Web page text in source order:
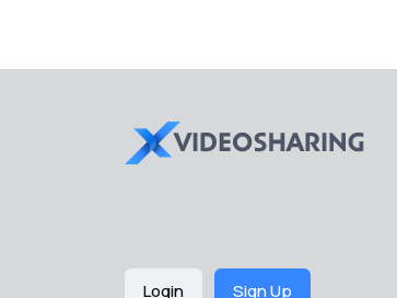
Login Sign Up